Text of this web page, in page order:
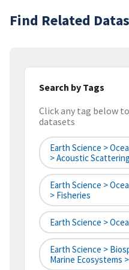
Find Related
Search by Tags
Click any tag below
datasets
Earth Science >
> Acoustic Scattering
Earth Science >
> Fisheries
Earth Science >
Earth Science >
Marine Ecosystems